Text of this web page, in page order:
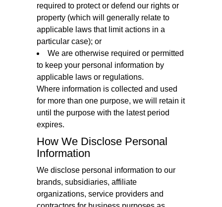
required to protect or defend our rights or
property (which will generally relate to
applicable laws that limit actions in a
particular case); or
We are otherwise required or permitted
to keep your personal information by
applicable laws or regulations.
Where information is collected and used
for more than one purpose, we will retain it
until the purpose with the latest period
expires.
How We Disclose Personal
Information
We disclose personal information to our
brands, subsidiaries, affiliate
organizations, service providers and